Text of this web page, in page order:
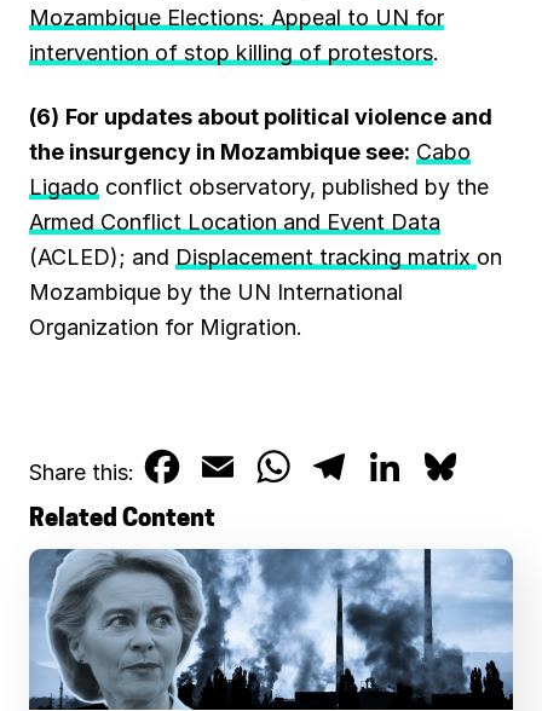
Mozambique Elections: Appeal to UN for
intervention of stop killing of protestors.
(6) For updates about political violence and
the insurgency in Mozambique see: Cabo
Ligado conflict observatory, published by the
Armed Conflict Location and Event Data
(ACLED); and Displacement tracking matrix on
Mozambique by the UN International
Organization for Migration.
Share this:
a
c
e
b
o
a
i
l
W
a
t
s
A
l
e
g
r
k
e
d
u
e
s
k
Related Content